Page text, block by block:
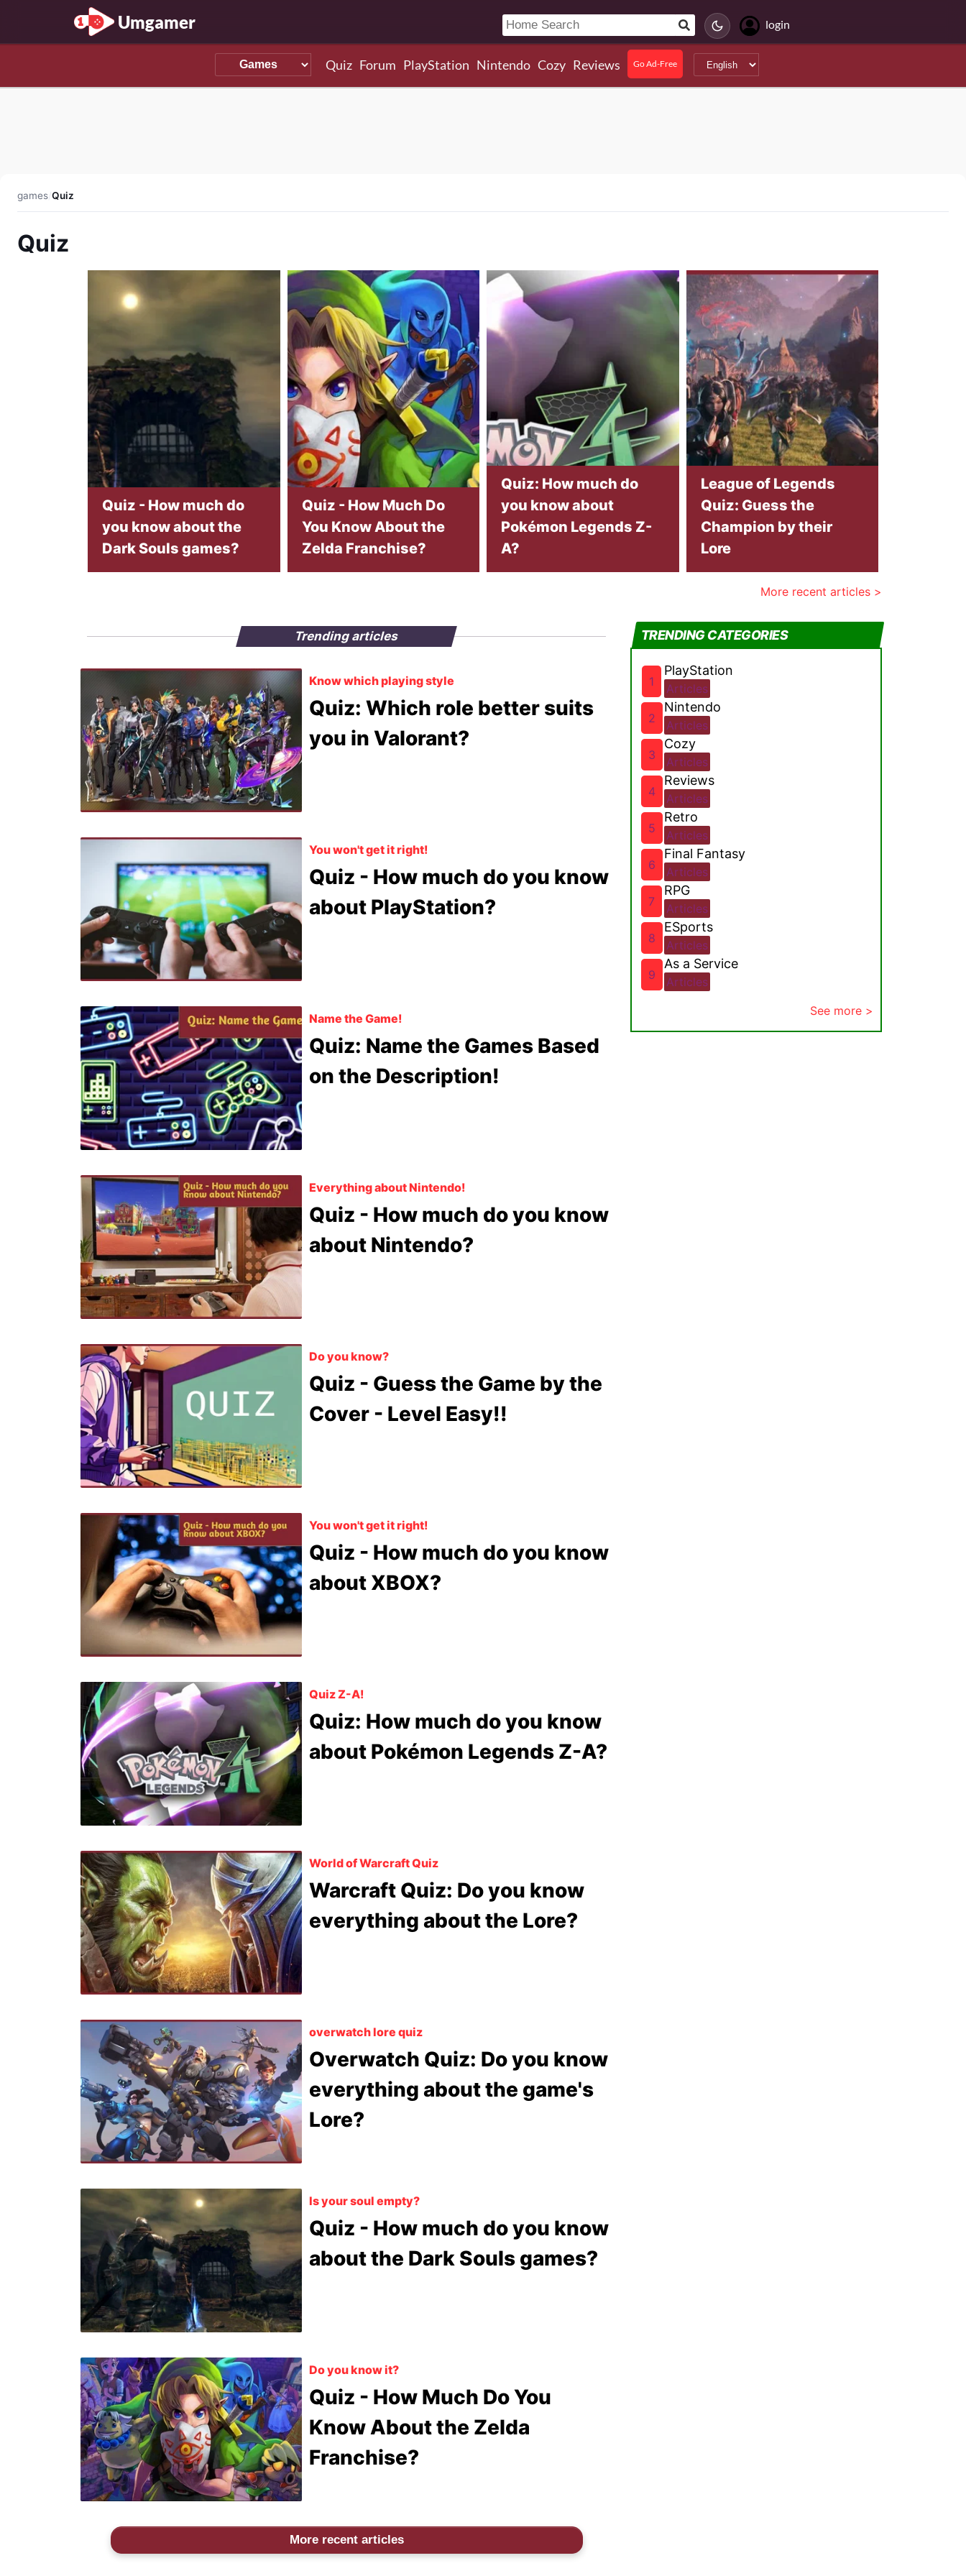
Umgamer login
Quiz Forum PlayStation Nintendo Cozy Reviews Go Ad-Free
games/Quiz
Quiz
Quiz - How much do
you know about the
Dark Souls games?
Quiz - How Much Do
You Know About the
Zelda Franchise?
Quiz: How much do
you know about
Pokémon Legends Z-
A?
League of Legends
Quiz: Guess the
Champion by their
Lore
More recent articles >
Trending articles
Know which playing style
Quiz: Which role better suits
you in Valorant?
You won't get it right!
Quiz - How much do you know
about PlayStation?
Name the Game!
Quiz: Name the Games Based
on the Description!
Everything about Nintendo!
Quiz - How much do you know
about Nintendo?
Do you know?
Quiz - Guess the Game by the
Cover - Level Easy!!
You won't get it right!
Quiz - How much do you know
about XBOX?
Quiz Z-A!
Quiz: How much do you know
about Pokémon Legends Z-A?
World of Warcraft Quiz
Warcraft Quiz: Do you know
everything about the Lore?
overwatch lore quiz
Overwatch Quiz: Do you know
everything about the game's
Lore?
Is your soul empty?
Quiz - How much do you know
about the Dark Souls games?
Do you know it?
Quiz - How Much Do You
Know About the Zelda
Franchise?
More recent articles
TRENDING CATEGORIES
1
PlayStation
Articles
2
Nintendo
Articles
3
Cozy
Articles
4
Reviews
Articles
5
Retro
Articles
6
Final Fantasy
Articles
7
RPG
Articles
8
ESports
Articles
9
As a Service
Articles
See more >